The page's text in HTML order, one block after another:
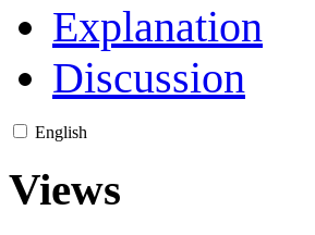
Explanation
Discussion
English
Views